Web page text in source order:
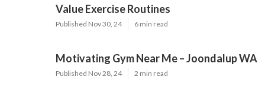
Value Exercise Routines
Published Nov 30, 24 6 min read
Motivating Gym Near Me – Joondalup WA
Published Nov 28, 24 2 min read